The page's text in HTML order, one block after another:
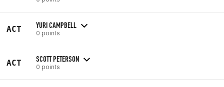
ACT YURI CAMPBELL
0 points
ACT SCOTT PETERSON
0 points